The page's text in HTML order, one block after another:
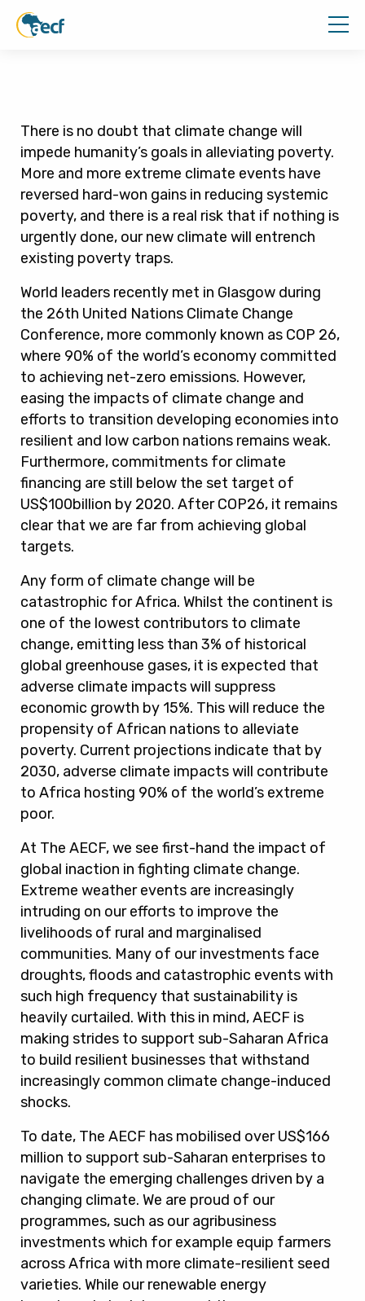
There is no doubt that climate change will
impede humanity’s goals in alleviating poverty.
More and more extreme climate events have
reversed hard-won gains in reducing systemic
poverty, and there is a real risk that if nothing is
urgently done, our new climate will entrench
existing poverty traps.
World leaders recently met in Glasgow during
the 26th United Nations Climate Change
Conference, more commonly known as COP 26,
where 90% of the world’s economy committed
to achieving net-zero emissions. However,
easing the impacts of climate change and
efforts to transition developing economies into
resilient and low carbon nations remains weak.
Furthermore, commitments for climate
financing are still below the set target of
US$100billion by 2020. After COP26, it remains
clear that we are far from achieving global
targets.
Any form of climate change will be
catastrophic for Africa. Whilst the continent is
one of the lowest contributors to climate
change, emitting less than 3% of historical
global greenhouse gases, it is expected that
adverse climate impacts will suppress
economic growth by 15%. This will reduce the
propensity of African nations to alleviate
poverty. Current projections indicate that by
2030, adverse climate impacts will contribute
to Africa hosting 90% of the world’s extreme
poor.
At The AECF, we see first-hand the impact of
global inaction in fighting climate change.
Extreme weather events are increasingly
intruding on our efforts to improve the
livelihoods of rural and marginalised
communities. Many of our investments face
droughts, floods and catastrophic events with
such high frequency that sustainability is
heavily curtailed. With this in mind, AECF is
making strides to support sub-Saharan Africa
to build resilient businesses that withstand
increasingly common climate change-induced
shocks.
To date, The AECF has mobilised over US$166
million to support sub-Saharan enterprises to
navigate the emerging challenges driven by a
changing climate. We are proud of our
programmes, such as our agribusiness
investments which for example equip farmers
across Africa with more climate-resilient seed
varieties. While our renewable energy